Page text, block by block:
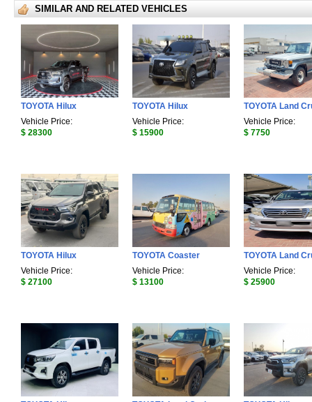
SIMILAR AND RELATED VEHICLES
TOYOTA Hilux
Vehicle Price:
$ 28300
TOYOTA Hilux
Vehicle Price:
$ 15900
TOYOTA Land
Vehicle Price:
$ 7750
TOYOTA Hilux
Vehicle Price:
$ 27100
TOYOTA Coaster
Vehicle Price:
$ 13100
TOYOTA Land
Vehicle Price:
$ 25900